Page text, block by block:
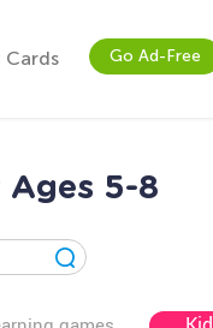
Go Ad-Free
5-8